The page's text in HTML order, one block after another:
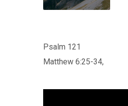
Psalm 121
Matthew 6:25-34,